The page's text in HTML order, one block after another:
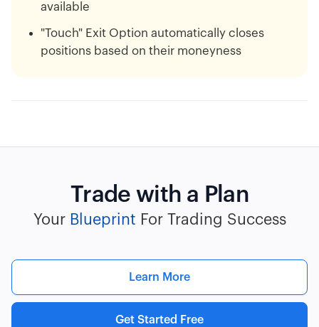
available
"Touch" Exit Option automatically closes
positions based on their moneyness
Trade with a Plan
Your Blueprint For Trading Success
Learn More
Get Started Free